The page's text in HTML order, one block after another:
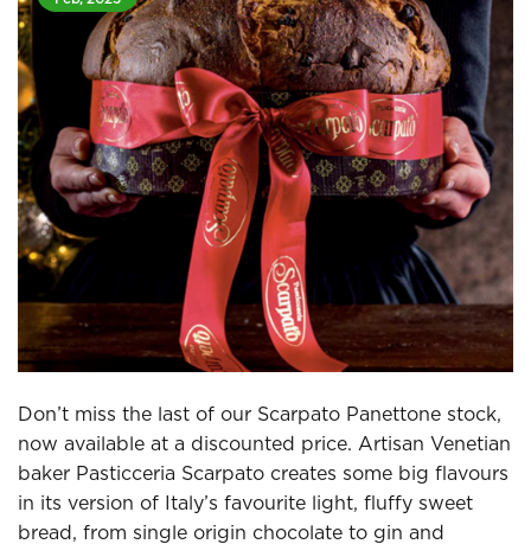
Don’t miss the last of our Scarpato Panettone stock,
now available at a discounted price. Artisan Venetian
baker Pasticceria Scarpato creates some big flavours
in its version of Italy’s favourite light, fluffy sweet
bread, from single origin chocolate to gin and